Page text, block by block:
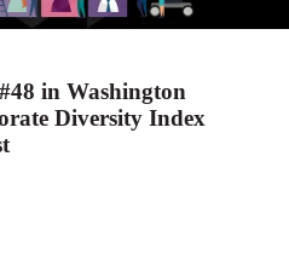
in Washington
Diversity Index